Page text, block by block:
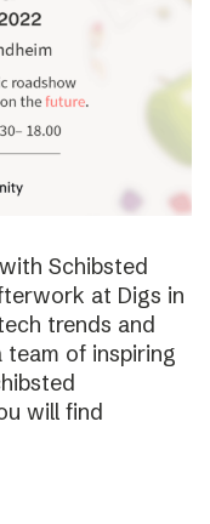
Schibsted
at Digs in
trends and
team of inspiring
will find